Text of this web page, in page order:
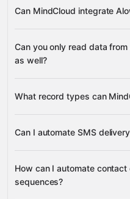
Can MindCloud integrate
supported apps
Can you only read data
as well?
change records
What record types can
Contacts
Can I automate SMS
How can I automate contact
sequences?